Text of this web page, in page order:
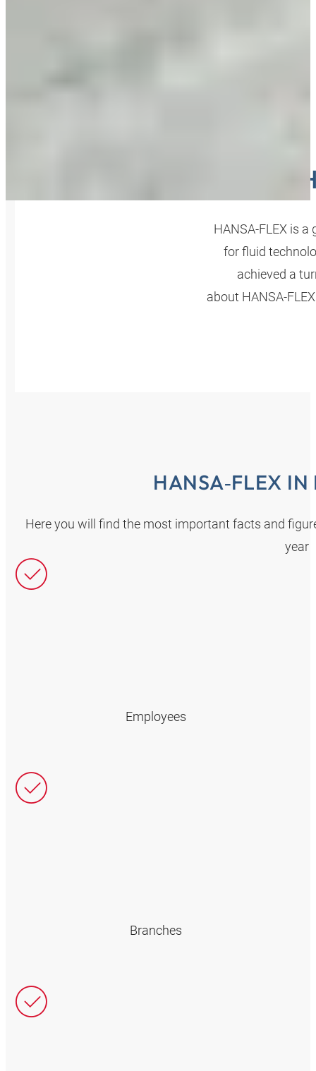
HANSA‑FLEX is
for fluid
achieved a
about
HANSA‑FLEX IN
Here you will find the most important facts and
year
Employees
Branches